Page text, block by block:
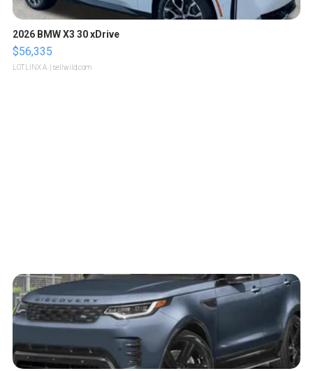
2026 BMW X3 30 xDrive
$56,335
LOTLINX A. | sellwild.com